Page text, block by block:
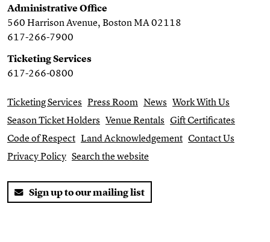
Administrative Office
560 Harrison Avenue, Boston MA 02118
617-266-7900
Ticketing Services
617-266-0800
Ticketing Services Press Room News Work With Us
Season Ticket Holders Venue Rentals Gift Certificates
Code of Respect Land Acknowledgement Contact Us
Privacy Policy Search the website
Sign up to our mailing list